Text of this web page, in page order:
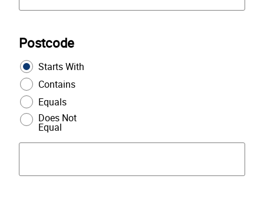
Postcode
Starts With
Contains
Equals
Does Not
Equal